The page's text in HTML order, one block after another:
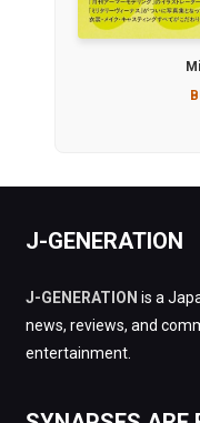
J-GENERATION
J-GENERATION is a
news, reviews, and
entertainment.